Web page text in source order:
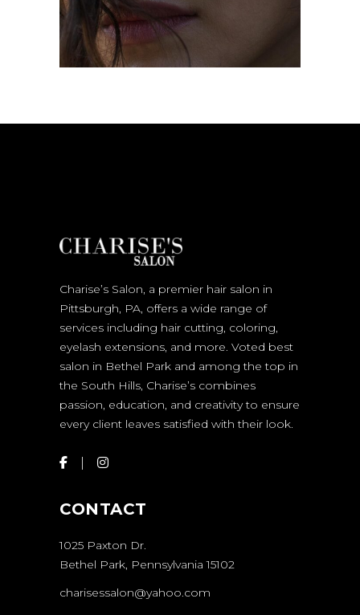
Charise’s Salon, a premier hair salon in
Pittsburgh, PA, offers a wide range of
services including hair cutting, coloring,
eyelash extensions, and more. Voted best
salon in Bethel Park and among the top in
the South Hills, Charise’s combines
passion, education, and creativity to ensure
every client leaves satisfied with their look.
CONTACT
1025 Paxton Dr.
Bethel Park, Pennsylvania 15102
charisessalon@yahoo.com